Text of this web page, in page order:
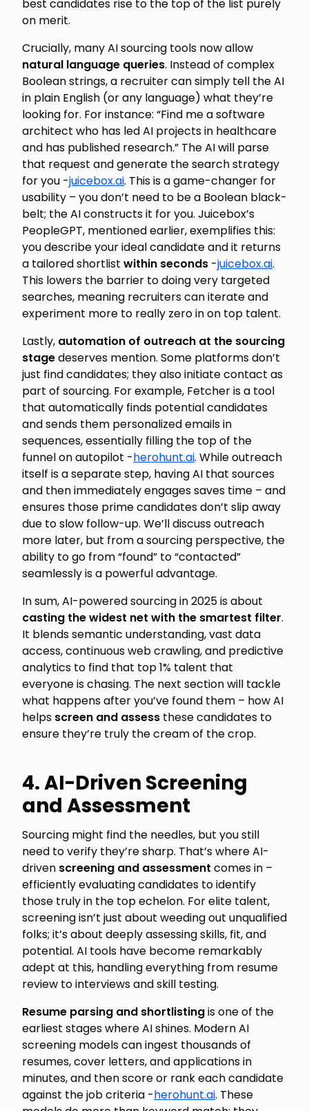
best candidates rise to the top of the list purely
on merit.
Crucially, many AI sourcing tools now allow
natural language queries. Instead of complex
Boolean strings, a recruiter can simply tell the AI
in plain English (or any language) what they’re
looking for. For instance: “Find me a software
architect who has led AI projects in healthcare
and has published research.” The AI will parse
that request and generate the search strategy
for you -juicebox.ai. This is a game-changer for
usability – you don’t need to be a Boolean black-
belt; the AI constructs it for you. Juicebox’s
PeopleGPT, mentioned earlier, exemplifies this:
you describe your ideal candidate and it returns
a tailored shortlist within seconds -juicebox.ai.
This lowers the barrier to doing very targeted
searches, meaning recruiters can iterate and
experiment more to really zero in on top talent.
Lastly, automation of outreach at the sourcing
stagedeserves mention. Some platforms don’t
just find candidates; they also initiate contact as
part of sourcing. For example, Fetcher is a tool
that automatically finds potential candidates
andsends them personalized emails in
sequences, essentially filling the top of the
funnel on autopilot -herohunt.ai. While outreach
itself is a separate step, having AI that sources
and then immediately engages saves time – and
ensures those prime candidates don’t slip away
due to slow follow-up. We’ll discuss outreach
more later, but from a sourcing perspective, the
ability to go from “found” to “contacted”
seamlessly is a powerful advantage.
In sum, AI-powered sourcing in 2025 is about
casting the widest net with the smartest filter.
It blends semantic understanding, vast data
access, continuous web crawling, and predictive
analytics to find that top 1% talent that
everyone is chasing. The next section will tackle
what happens after you’ve found them – how AI
helps screen and assess these candidates to
ensure they’re truly the cream of the crop.
4. AI-Driven Screening
and Assessment
Sourcing might find the needles, but you still
need to verify they’re sharp. That’s where AI-
driven screening and assessment comes in –
efficiently evaluating candidates to identify
those truly in the top echelon. For elite talent,
screening isn’t just about weeding out unqualified
folks; it’s about deeply assessing skills, fit, and
potential. AI tools have become remarkably
adept at this, handling everything from resume
review to interviews and skill testing.
Resume parsing and shortlistingis one of the
earliest stages where AI shines. Modern AI
screening models can ingest thousands of
resumes, cover letters, and applications in
minutes, and thenscore or rankeach candidate
against the job criteria -herohunt.ai. These